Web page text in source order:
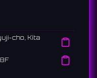
cho, Kita
8F